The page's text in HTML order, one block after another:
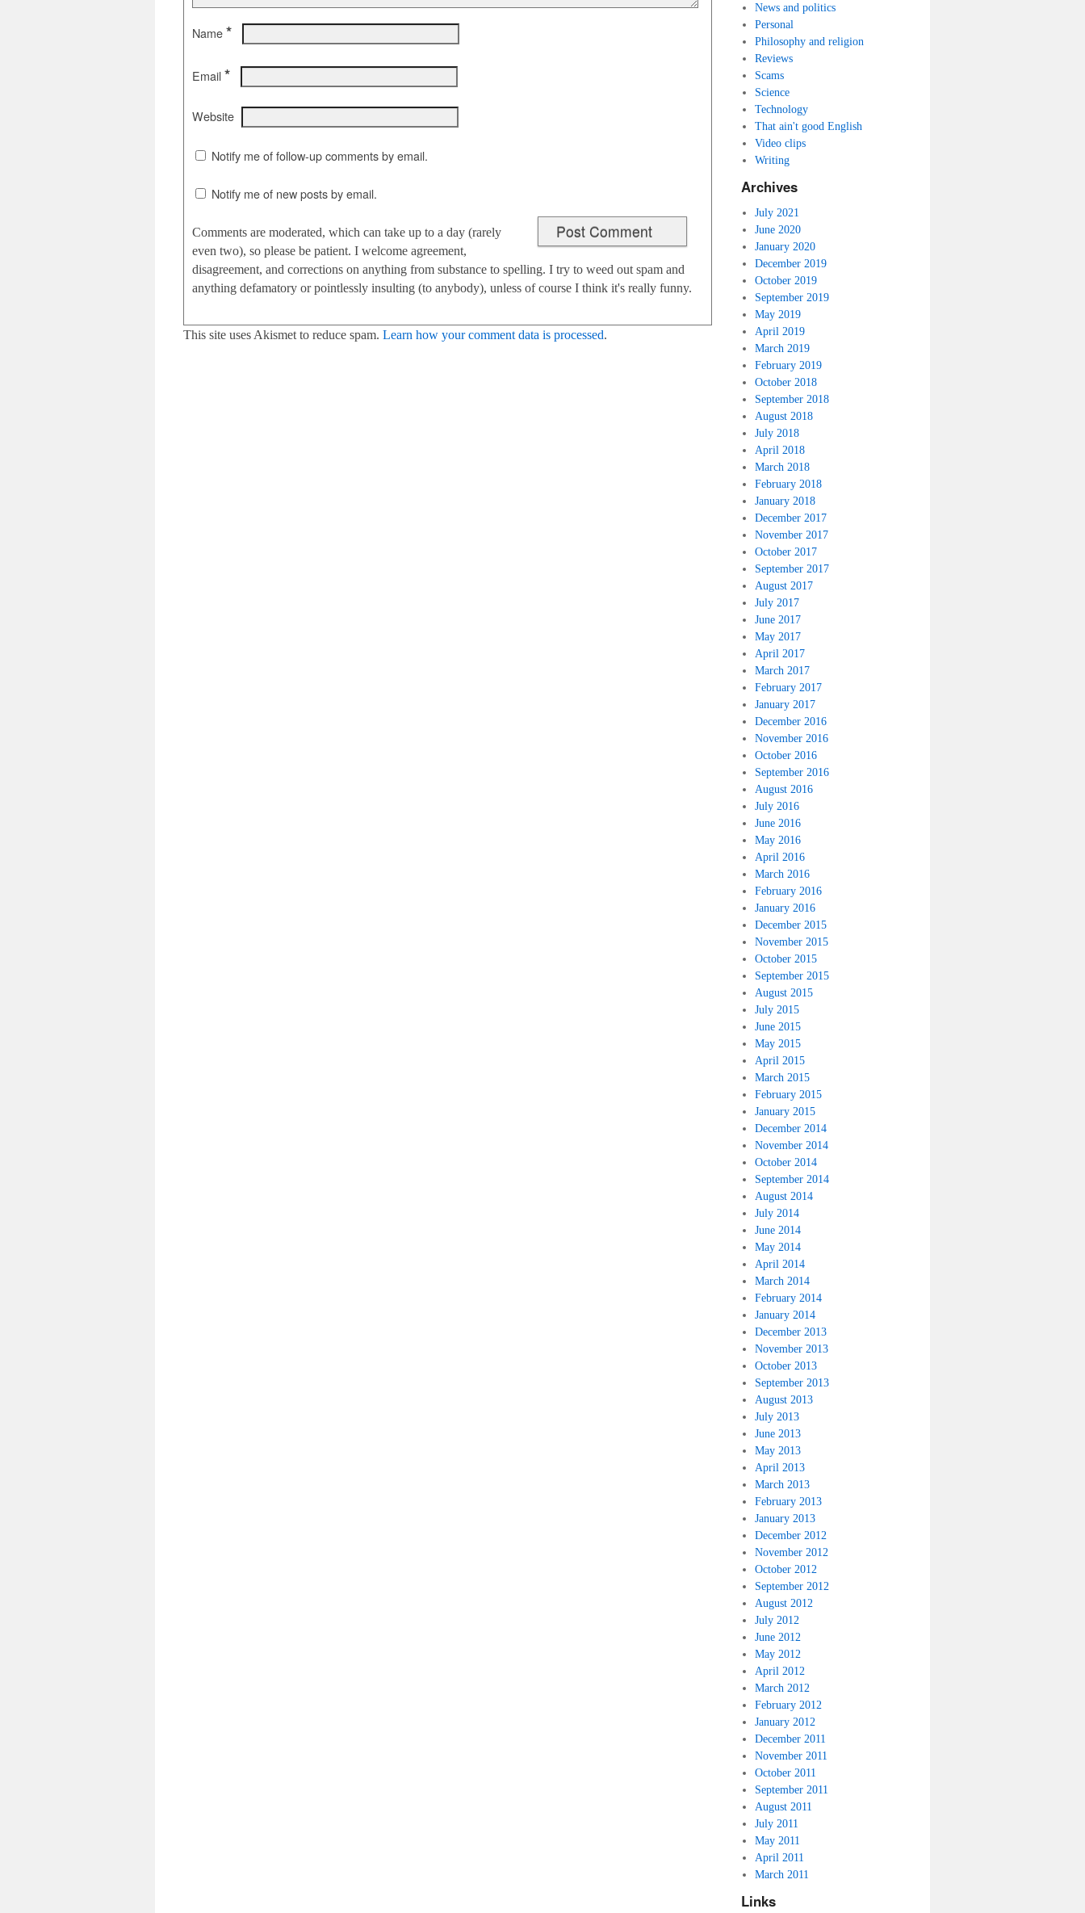
Name *
Email *
Website
Notify me of follow-up comments by email.
Notify me of new posts by email.
Comments are moderated, which can take up to a day (rarely
even two), so please be patient. I welcome agreement,
disagreement, and corrections on anything from substance to spelling. I try to weed out spam and
anything defamatory or pointlessly insulting (to anybody), unless of course I think it's really funny.
This site uses Akismet to reduce spam. Learn how your comment data is processed.
News and politics
Personal
Philosophy and religion
Reviews
Scams
Science
Technology
That ain't good English
Video clips
Writing
Archives
July 2021
June 2020
January 2020
December 2019
October 2019
September 2019
May 2019
April 2019
March 2019
February 2019
October 2018
September 2018
August 2018
July 2018
April 2018
March 2018
February 2018
January 2018
December 2017
November 2017
October 2017
September 2017
August 2017
July 2017
June 2017
May 2017
April 2017
March 2017
February 2017
January 2017
December 2016
November 2016
October 2016
September 2016
August 2016
July 2016
June 2016
May 2016
April 2016
March 2016
February 2016
January 2016
December 2015
November 2015
October 2015
September 2015
August 2015
July 2015
June 2015
May 2015
April 2015
March 2015
February 2015
January 2015
December 2014
November 2014
October 2014
September 2014
August 2014
July 2014
June 2014
May 2014
April 2014
March 2014
February 2014
January 2014
December 2013
November 2013
October 2013
September 2013
August 2013
July 2013
June 2013
May 2013
April 2013
March 2013
February 2013
January 2013
December 2012
November 2012
October 2012
September 2012
August 2012
July 2012
June 2012
May 2012
April 2012
March 2012
February 2012
January 2012
December 2011
November 2011
October 2011
September 2011
August 2011
July 2011
May 2011
April 2011
March 2011
Links